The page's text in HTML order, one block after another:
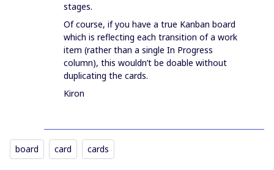
stages.
Of course, if you have a true Kanban board
which is reflecting each transition of a work
item (rather than a single In Progress
column), this wouldn’t be doable without
duplicating the cards.
Kiron
board card cards